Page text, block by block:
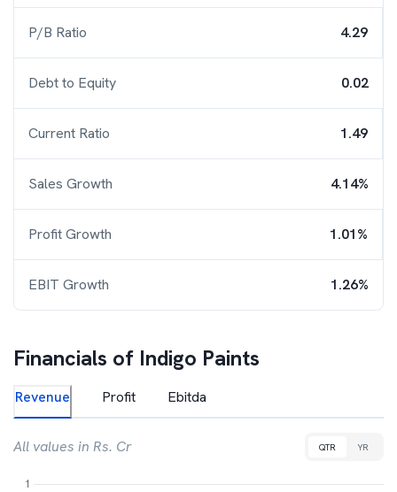
P/B Ratio 4.29
Debt to Equity 0.02
Current Ratio 1.49
Sales Growth 4.14%
Profit Growth 1.01%
EBIT Growth 1.26%
Financials of Indigo Paints
Revenue Profit Ebitda
All values in Rs. Cr QTR YR